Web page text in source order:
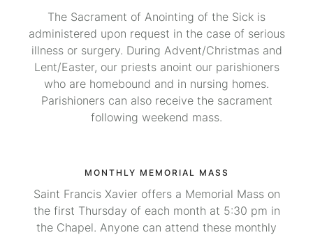
The Sacrament of Anointing of the Sick is
administered upon request in the case of serious
illness or surgery. During Advent/Christmas and
Lent/Easter, our priests anoint our parishioners
who are homebound and in nursing homes.
Parishioners can also receive the sacrament
following weekend mass.
MONTHLY MEMORIAL MASS
Saint Francis Xavier offers a Memorial Mass on
the first Thursday of each month at 5:30 pm in
the Chapel. Anyone can attend these monthly